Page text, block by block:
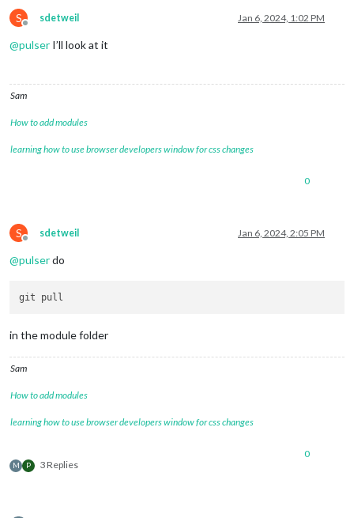
S
Offline
sdetweil Jan 6, 2024, 1:02 PM
@pulser I’ll look at it
Sam
How to add modules
learning how to use browser developers window for css changes
0
S
Offline
sdetweil Jan 6, 2024, 2:05 PM
@pulserdo
in the module folder
Sam
How to add modules
learning how to use browser developers window for css changes
M P 3 Replies
0